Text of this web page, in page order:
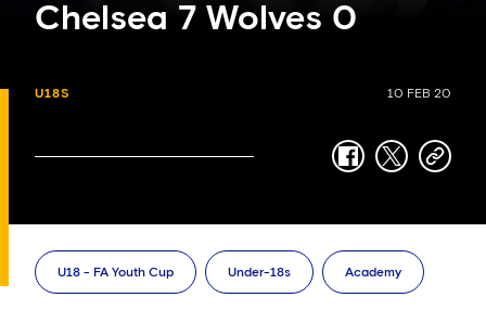
Chelsea 7 Wolves 0
U18S 10 FEB 20
facebook
twittercopy-
U18 - FA Youth Cup Under-18s Academy